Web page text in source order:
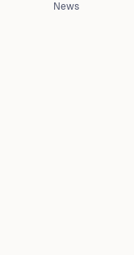
News